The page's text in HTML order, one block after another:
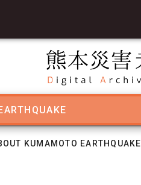
KUMAMOTO EARTHQUAKE